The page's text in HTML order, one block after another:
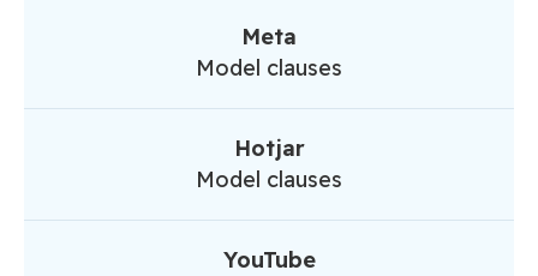
Meta
Model clauses
Hotjar
Model clauses
YouTube